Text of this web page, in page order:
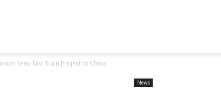
Semi-fast Train Project to China
News